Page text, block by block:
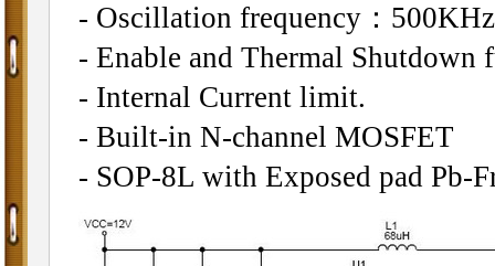
- Oscillation frequency：
- Enable and Thermal Shutdown
- Internal Current limit.
- Built-in N-channel MOSFET
- SOP-8L with Exposed pad Pb-